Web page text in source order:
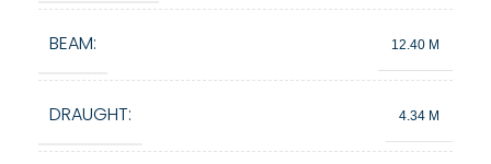
BEAM: 12.40 M
DRAUGHT: 4.34 M